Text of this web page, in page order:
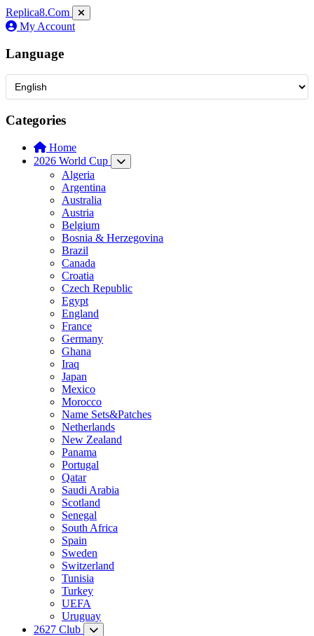
Replica8.Com
My Account
Language
Categories
Home
2026 World Cup
Algeria
Argentina
Australia
Austria
Belgium
Bosnia & Herzegovina
Brazil
Canada
Croatia
Czech Republic
Egypt
England
France
Germany
Ghana
Iraq
Japan
Mexico
Morocco
Name Sets&Patches
Netherlands
New Zealand
Panama
Portugal
Qatar
Saudi Arabia
Scotland
Senegal
South Africa
Spain
Sweden
Switzerland
Tunisia
Turkey
UEFA
Uruguay
2627 Club